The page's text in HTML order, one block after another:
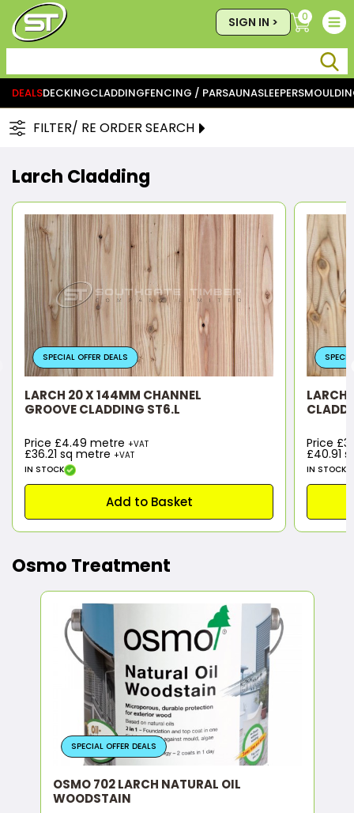
SIGN IN > 0
DEALSDECKINGCLADDINGFENCING / PARSAUNASLEEPERS
FILTER/ RE ORDER SEARCH
Larch Cladding
SPECIAL OFFER DEALS
LARCH 20 X 144MM CHANNEL
GROOVE CLADDING ST6.L
Price £4.49 metre +VAT
£36.21 sq metre +VAT
IN STOCK
Add to Basket
LARCH
Price
£40.91
IN STOCK
Osmo Treatment
SPECIAL OFFER DEALS
OSMO 702 LARCH NATURAL OIL
WOODSTAIN